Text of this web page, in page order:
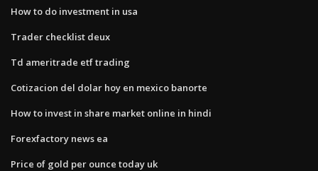
How to do investment in usa
Trader checklist deux
Td ameritrade etf trading
Cotizacion del dolar hoy en mexico banorte
How to invest in share market online in hindi
Forexfactory news ea
Price of gold per ounce today uk